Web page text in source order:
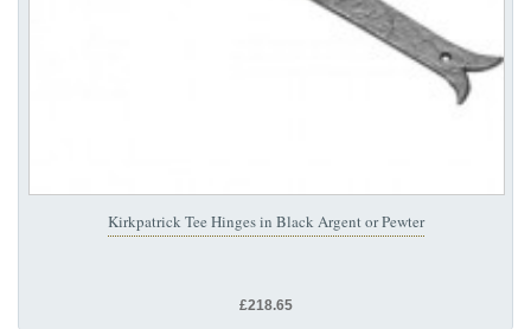
Kirkpatrick Tee Hinges in Black Argent or Pewter
£218.65